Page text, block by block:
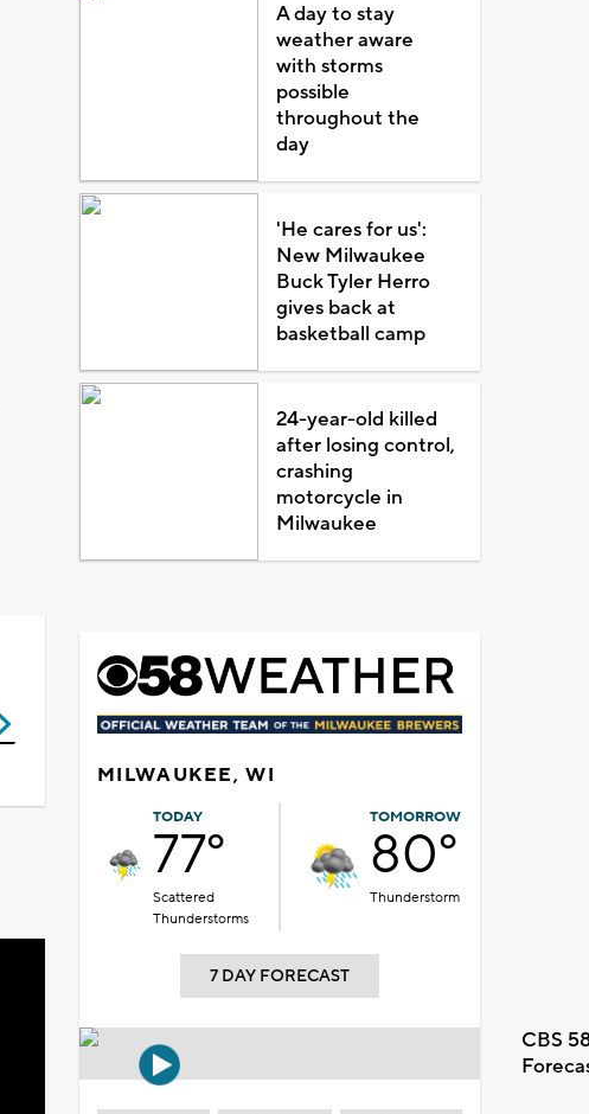
A day to stay
weather aware
with storms
possible
throughout the
day
'He cares for us':
New Milwaukee
Buck Tyler Herro
gives back at
basketball camp
24-year-old killed
after losing control,
crashing
motorcycle in
Milwaukee
MILWAUKEE, WI
TODAY
77°
Scattered
Thunderstorms
TOMORROW
80°
Thunderstorm
7 DAY FORECAST
CBS